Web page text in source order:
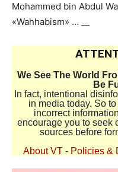
Mohammed bin Abdul
«Wahhabism» … __
We See The World
Be
In fact, intentional
in media today. So
incorrect
encourage you to seek
sources before
About VT - Policies &